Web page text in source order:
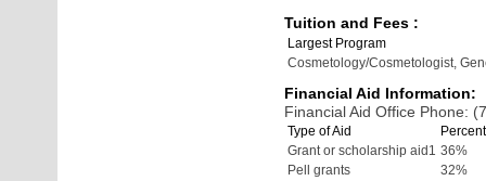
Tuition and Fees :
Largest Program
Cosmetology/Cosmetologist,
Financial Aid Information:
Financial Aid Office Phone:
Type of Aid
Grant or scholarship aid1 36%
Pell grants
32%